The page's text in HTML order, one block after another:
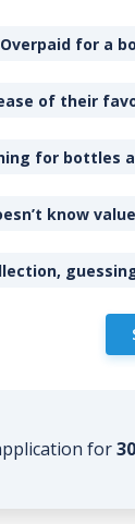
Overpaid for a
of their
for bottles
know
for